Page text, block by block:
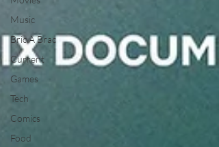
Music
Bric A Brac
Current
Games
Tech
Comics
Food